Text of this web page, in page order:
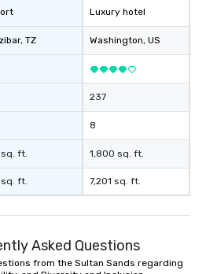
, TZ
sq. ft.
sq. ft.
Luxury hotel
Washington, US
237
8
1,800 sq. ft.
7,201 sq. ft.
Asked Questions
from the Sultan Sands regarding